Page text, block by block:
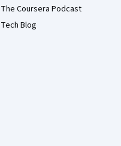
The Coursera Podcast
Tech Blog